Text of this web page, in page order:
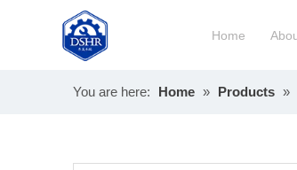
Home
You are here: Home » Products »